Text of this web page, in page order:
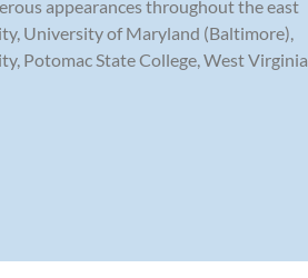
appearances throughout the east
University of Maryland (Baltimore),
Potomac State College, West Virginia